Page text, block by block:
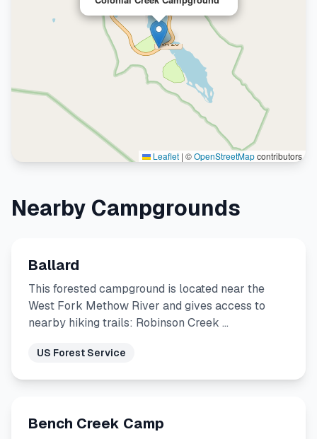
Leaflet | ©OpenStreetMapcontributors
Nearby Campgrounds
Ballard
This forested campground is located near the
West Fork Methow River and gives access to
nearby hiking trails: Robinson Creek …
US Forest Service
Bench Creek Camp